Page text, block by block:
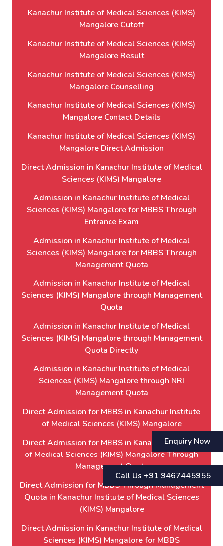
Kanachur Institute of Medical Sciences (KIMS)
Mangalore Cutoff
Kanachur Institute of Medical Sciences (KIMS)
Mangalore Result
Kanachur Institute of Medical Sciences (KIMS)
Mangalore Counselling
Kanachur Institute of Medical Sciences (KIMS)
Mangalore Contact Details
Kanachur Institute of Medical Sciences (KIMS)
Mangalore Direct Admission
Direct Admission in Kanachur Institute of Medical
Sciences (KIMS) Mangalore
Admission in Kanachur Institute of Medical
Sciences (KIMS) Mangalore for MBBS Through
Entrance Exam
Admission in Kanachur Institute of Medical
Sciences (KIMS) Mangalore for MBBS Through
Management Quota
Admission in Kanachur Institute of Medical
Sciences (KIMS) Mangalore through Management
Quota
Admission in Kanachur Institute of Medical
Sciences (KIMS) Mangalore through Management
Quota Directly
Admission in Kanachur Institute of Medical
Sciences (KIMS) Mangalore through NRI
Management Quota
Direct Admission for MBBS in Kanachur Institute
of Medical Sciences (KIMS) Mangalore
Direct Admission for MBBS in Kanachur Institute
of Medical Sciences (KIMS) Mangalore Through
Management Quota
Direct Admission for MBBS Through Management
Quota in Kanachur Institute of Medical Sciences
(KIMS) Mangalore
Direct Admission in Kanachur Institute of Medical
Sciences (KIMS) Mangalore for MBBS
Enquiry Now
Call Us +91 9467445955